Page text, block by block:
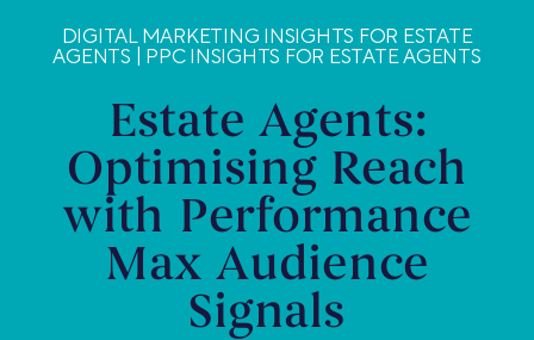
DIGITAL MARKETING INSIGHTS FOR ESTATE
AGENTS
PPC INSIGHTS FOR ESTATE AGENTS
Estate Agents:
Optimising Reach
with Performance
Max Audience
Signals